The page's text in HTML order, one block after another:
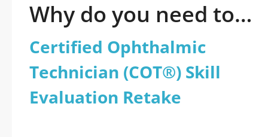
Why do you need to
take a official
updated Certified
Ophthalmic
Certified Ophthalmic
Technician (COT®) Skill
Evaluation Retake